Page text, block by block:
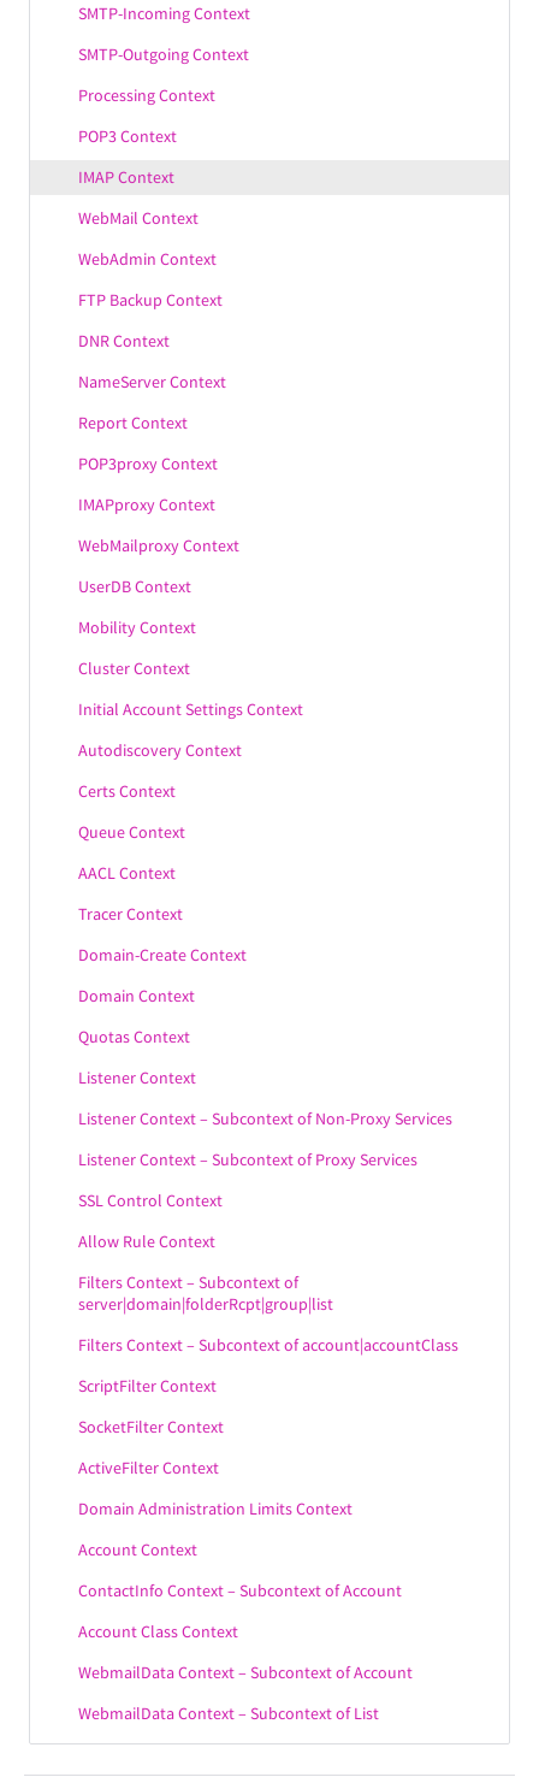
SMTP-Incoming Context
SMTP-Outgoing Context
Processing Context
POP3 Context
IMAP Context
WebMail Context
WebAdmin Context
FTP Backup Context
DNR Context
NameServer Context
Report Context
POP3proxy Context
IMAPproxy Context
WebMailproxy Context
UserDB Context
Mobility Context
Cluster Context
Initial Account Settings Context
Autodiscovery Context
Certs Context
Queue Context
AACL Context
Tracer Context
Domain-Create Context
Domain Context
Quotas Context
Listener Context
Listener Context – Subcontext of Non-Proxy Services
Listener Context – Subcontext of Proxy Services
SSL Control Context
Allow Rule Context
Filters Context – Subcontext of
server|domain|folderRcpt|group|list
Filters Context – Subcontext of account|accountClass
ScriptFilter Context
SocketFilter Context
ActiveFilter Context
Domain Administration Limits Context
Account Context
ContactInfo Context – Subcontext of Account
Account Class Context
WebmailData Context – Subcontext of Account
WebmailData Context – Subcontext of List